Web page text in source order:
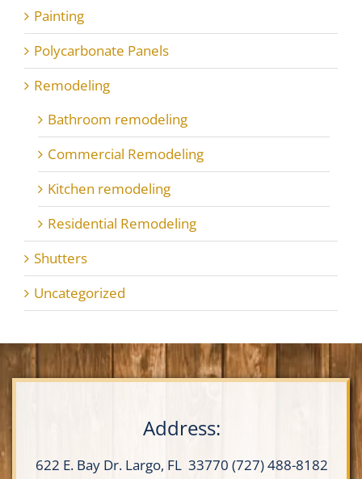
Painting
Polycarbonate Panels
Remodeling
Bathroom remodeling
Commercial Remodeling
Kitchen remodeling
Residential Remodeling
Shutters
Uncategorized
Address:
622 E. Bay Dr.Largo, FL 33770 (727) 488-8182